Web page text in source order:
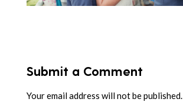
Submit a Comment
Your email address will not be published.